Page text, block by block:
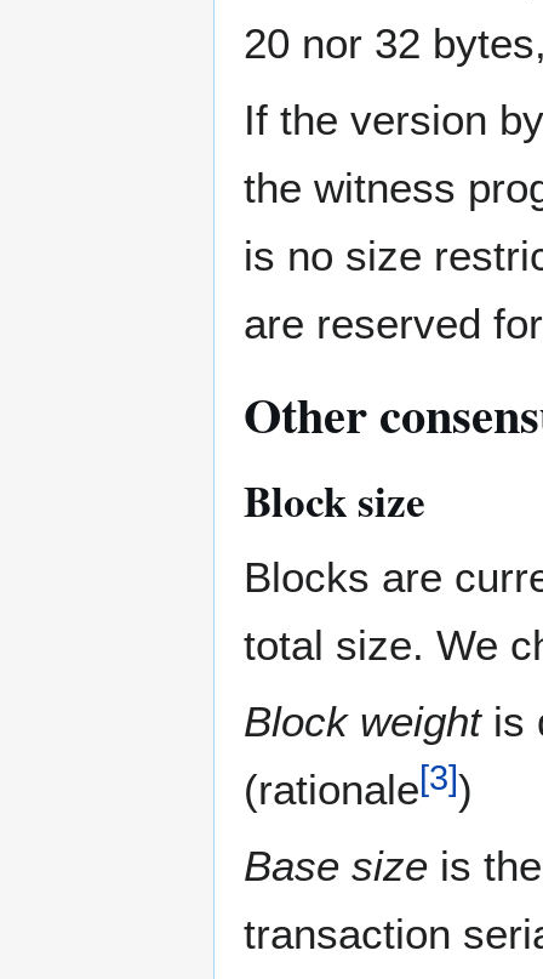
20 nor 32
If the version
the witness
is no size
are reserved
Other
Block size
Blocks are
total size. We
Block weightis
(rationale[3])
Base size is
transaction